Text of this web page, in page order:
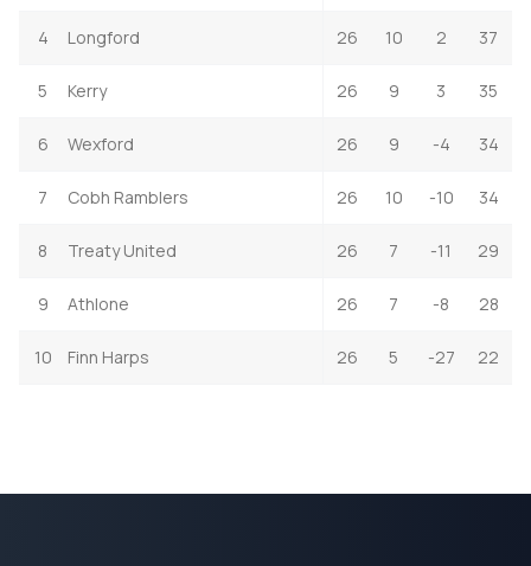
4 Longford 26 10 2 37
5 Kerry 26 9 3 35
6 Wexford 26 9 -4 34
7 Cobh Ramblers 26 10 -10 34
8 Treaty United 26 7 -11 29
9 Athlone 26 7 -8 28
10 Finn Harps 26 5 -27 22